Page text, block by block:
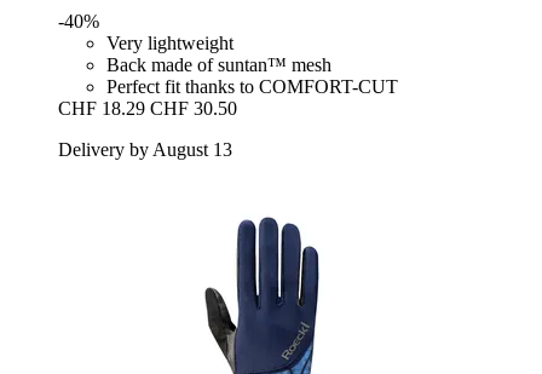
-40%
Very lightweight
Back made of suntan™ mesh
Perfect fit thanks to COMFORT-CUT
CHF 18.29 CHF 30.50
Delivery by August 13